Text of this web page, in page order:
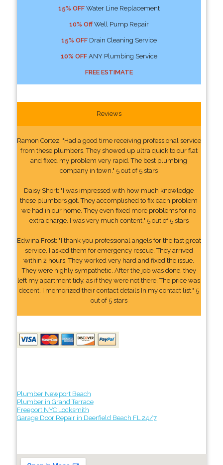
15% OFFWater Line Replacement
10% OffWell Pump Repair
15% OFFDrain Cleaning Service
10% OFFANY Plumbing Service
FREE ESTIMATE
Reviews
Ramon Cortez: "Had a good time receiving professional service
from these plumbers. They showed up ultra quick to our flat
and fixed my problem very rapid. The best plumbing
company in town." 5 out of 5 stars
Daisy Short: "I was impressed with how much knowledge
these plumbers got. They accomplished to fix each problem
we had in our home. They even fixed more problems for no
extra charge. I was very much content." 5 out of 5 stars
Edwina Frost: "I thank you professional angels for the fast great
service. I asked them for emergency rescue. They arrived
within 2 hours. They worked very hard and fixed the issue.
They were highly sympathetic. After the job was done, they
left my apartment tidy, as if they were not there. The price was
decent. I memorized their contact details In my contact list." 5
out of 5 stars
Plumber Newport Beach
Plumber in Grand Terrace
Freeport NYC Locksmith
Garage Door Repair in Deerfield Beach FL 24/7